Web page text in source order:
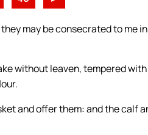
may be consecrated to me
without leaven, tempered
and offer them: and the calf